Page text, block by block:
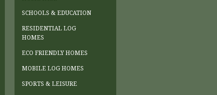
SCHOOLS & EDUCATION
RESIDENTIAL LOG
HOMES
ECO FRIENDLY HOMES
MOBILE LOG HOMES
SPORTS & LEISURE